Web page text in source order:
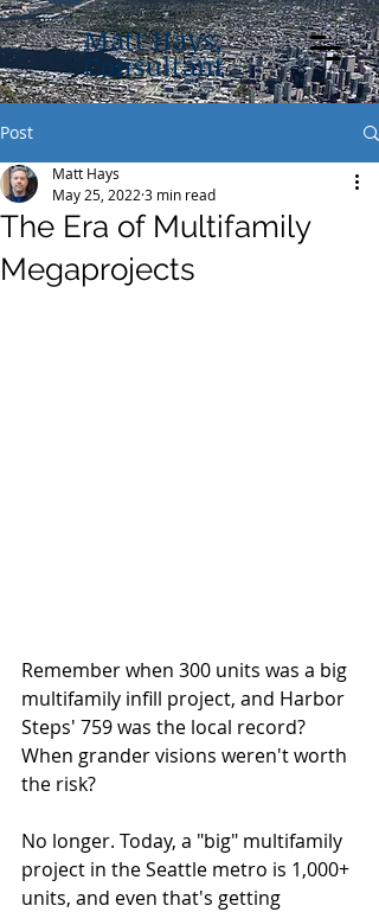
Matt Hays,
Consultant
Post
The Era of Multifamily
Megaprojects
Matt Hays
May 25, 2022 3 min read
Remember when 300 units was a big
multifamily infill project, and Harbor
Steps' 759 was the local record?
When grander visions weren't worth
the risk?
No longer. Today, a "big" multifamily
project in the Seattle metro is 1,000+
units, and even that's getting